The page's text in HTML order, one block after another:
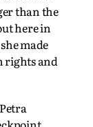
than the
here in
made
rights and